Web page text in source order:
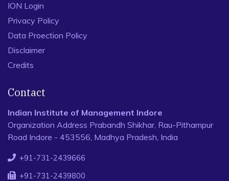
ION Login
Privacy Policy
Data Proection Policy
Disclaimer
Credits
Contact
Indian Institute of Management Indore
Organization Address Prabandh Shikhar, Rau-Pithampur
Road Indore - 453556, Madhya Pradesh, India
+91-731-2439666
+91-731-2439800